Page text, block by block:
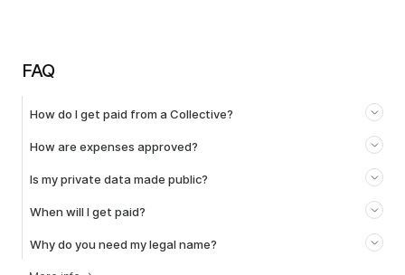
FAQ
How do I get paid from a Collective?
How are expenses approved?
Is my private data made public?
When will I get paid?
Why do you need my legal name?